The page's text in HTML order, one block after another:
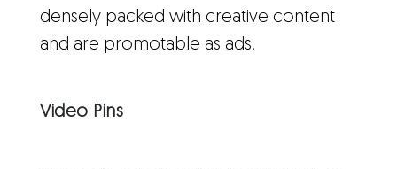
densely packed with creative content
and are promotable as ads.
Video Pins